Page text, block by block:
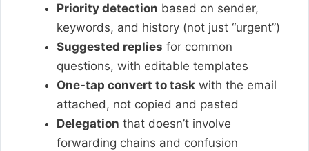
Priority detection based on sender,
keywords, and history (not just “urgent”)
Suggested replies for common
questions, with editable templates
One-tap convert to task with the email
attached, not copied and pasted
Delegation that doesn’t involve
forwarding chains and confusion